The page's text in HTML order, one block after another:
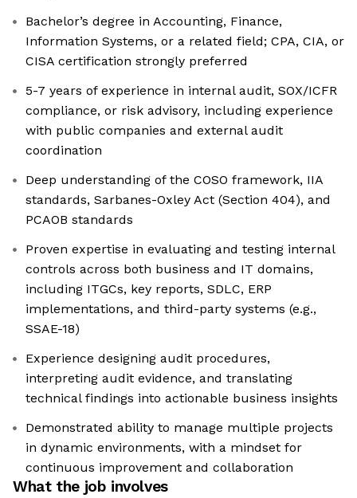
Bachelor’s degree in Accounting, Finance,
Information Systems, or a related field; CPA, CIA, or
CISA certification strongly preferred
5-7 years of experience in internal audit, SOX/ICFR
compliance, or risk advisory, including experience
with public companies and external audit
coordination
Deep understanding of the COSO framework, IIA
standards, Sarbanes-Oxley Act (Section 404), and
PCAOB standards
Proven expertise in evaluating and testing internal
controls across both business and IT domains,
including ITGCs, key reports, SDLC, ERP
implementations, and third-party systems (e.g.,
SSAE-18)
Experience designing audit procedures,
interpreting audit evidence, and translating
technical findings into actionable business insights
Demonstrated ability to manage multiple projects
in dynamic environments, with a mindset for
continuous improvement and collaboration
What the job involves